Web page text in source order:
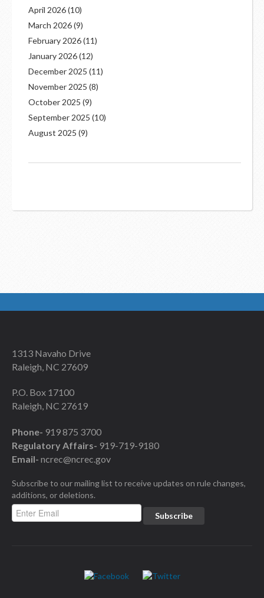
April 2026(10)
March 2026(9)
February 2026(11)
January 2026(12)
December 2025 (11)
November 2025 (8)
October 2025 (9)
September 2025 (10)
August 2025 (9)
1313 Navaho Drive
Raleigh, NC 27609
P.O. Box 17100
Raleigh, NC 27619
Phone- 919 875 3700
Regulatory Affairs- 919-719-9180
Email- ncrec@ncrec.gov
Subscribe to our mailing list to receive updates on rule changes,
additions, or deletions.